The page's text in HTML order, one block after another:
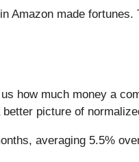
Amazon made
how much money a
picture of
averaging 5.5%